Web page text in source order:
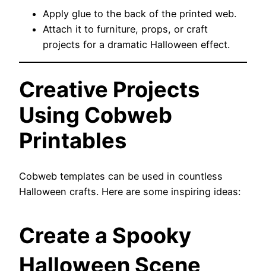
Apply glue to the back of the printed web.
Attach it to furniture, props, or craft
projects for a dramatic Halloween effect.
Creative Projects
Using Cobweb
Printables
Cobweb templates can be used in countless
Halloween crafts. Here are some inspiring ideas:
Create a Spooky
Halloween Scene